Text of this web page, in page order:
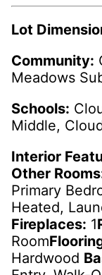
Lot
Community:
Meadows
Schools:
Middle,
Interior
Other
Primary
Heated,
Fireplaces: 1
Room
Hardwood